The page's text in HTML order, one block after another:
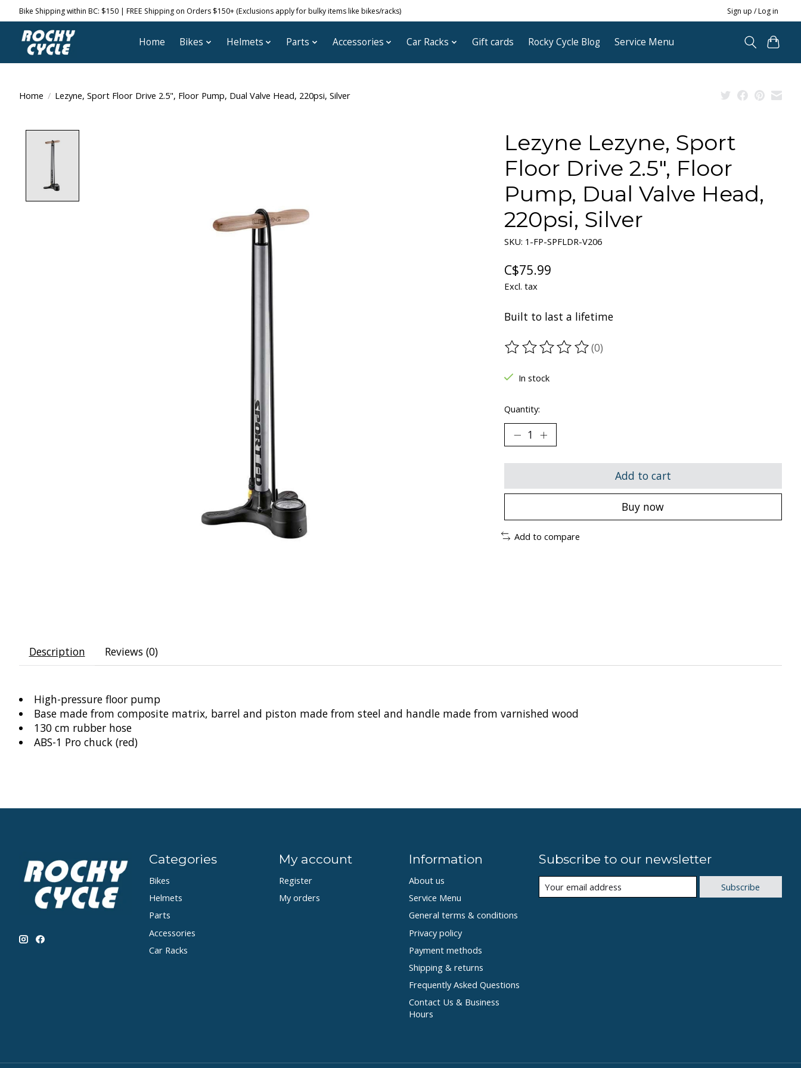
Bike Shipping within BC: $150 | FREE Shipping on Orders $150+ (Exclusions apply for bulky items like bikes/racks) Sign up / Log in
Home Bikes Helmets Parts Accessories Car Racks Gift cards Rocky Cycle Blog Service Menu
Home / Lezyne, Sport Floor Drive 2.5", Floor Pump, Dual Valve Head, 220psi, Silver
Lezyne Lezyne, Sport
Floor Drive 2.5", Floor
Pump, Dual Valve Head,
220psi, Silver
SKU: 1-FP-SPFLDR-V206
C$75.99
Excl. tax
Built to last a lifetime
The rating of this product is
(0)
In stock
Quantity:
Add to cart
Buy now
Add to compare
Description Reviews (0)
High-pressure floor pump
Base made from composite matrix, barrel and piston made from steel and handle made from varnished wood
130 cm rubber hose
ABS-1 Pro chuck (red)
Categories
Bikes
Helmets
Parts
Accessories
Car Racks
My account
Register
My orders
Information
About us
Service Menu
General terms & conditions
Privacy policy
Payment methods
Shipping & returns
Frequently Asked Questions
Contact Us & Business
Hours
Subscribe to our newsletter
Subscribe